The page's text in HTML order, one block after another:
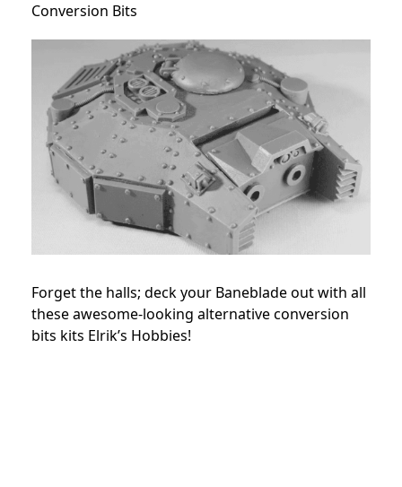
Conversion Bits
Forget the halls; deck your Baneblade out with all
these awesome-looking alternative conversion
bits kits Elrik’s Hobbies!